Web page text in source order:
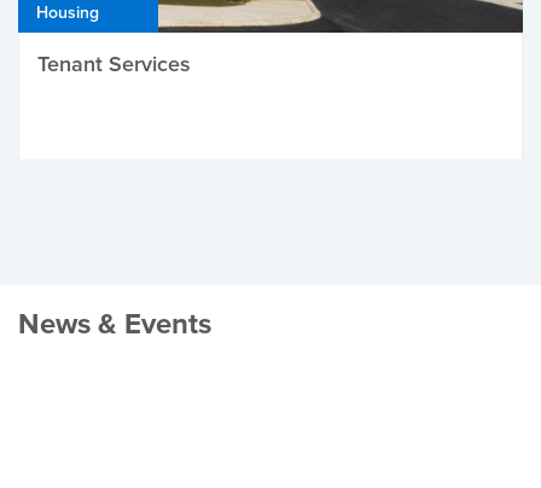
Housing
Tenant Services
News & Events